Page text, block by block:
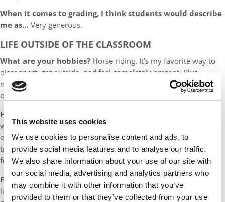
This website uses cookies
We use cookies to personalise content and ads, to
provide social media features and to analyse our traffic.
We also share information about your use of our site with
our social media, advertising and analytics partners who
may combine it with other information that you’ve
provided to them or that they’ve collected from your use
When it comes to grading, I think students would describe
me as… Very generous.
LIFE OUTSIDE OF THE CLASSROOM
What are your hobbies? Horse riding. It’s my favorite way to
disconnect, get outside, and feel completely present. Plus,
nothing humbles you quite like a 1,200-pound animal with
opinions.
How will you spend your summer?
with my 2-month-old daughter and my husband. We’ll be
exploring, making memories, and figuring out baby-friendly
traveling. And we’ll attend a summer camp in Spain to play polo
for the first time!
Favorite place(s) to vacation: Anywhere I haven’t been yet. I
love discovering new places, especially if there’s sunshine and